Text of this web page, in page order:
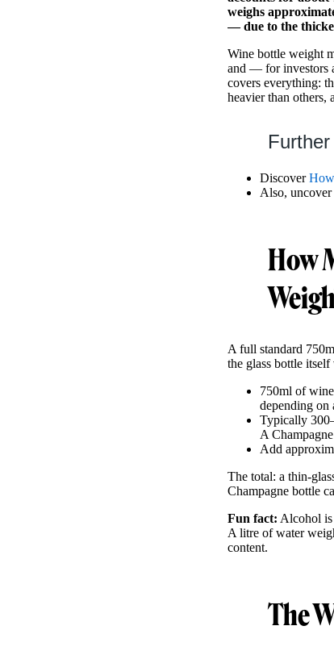
weighs
— due to the
Wine bottle weight
and — for investors
covers everything:
heavier than others,
Discover
Also,
How
A full standard
the glass bottle
750ml of
depending on
Typically
A
Add
The total: a thin-
Champagne bottle
Fun fact: Alcohol
A litre of water
content.
The